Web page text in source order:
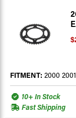
FITMENT: 2000
10+ In Stock
Fast Shipping